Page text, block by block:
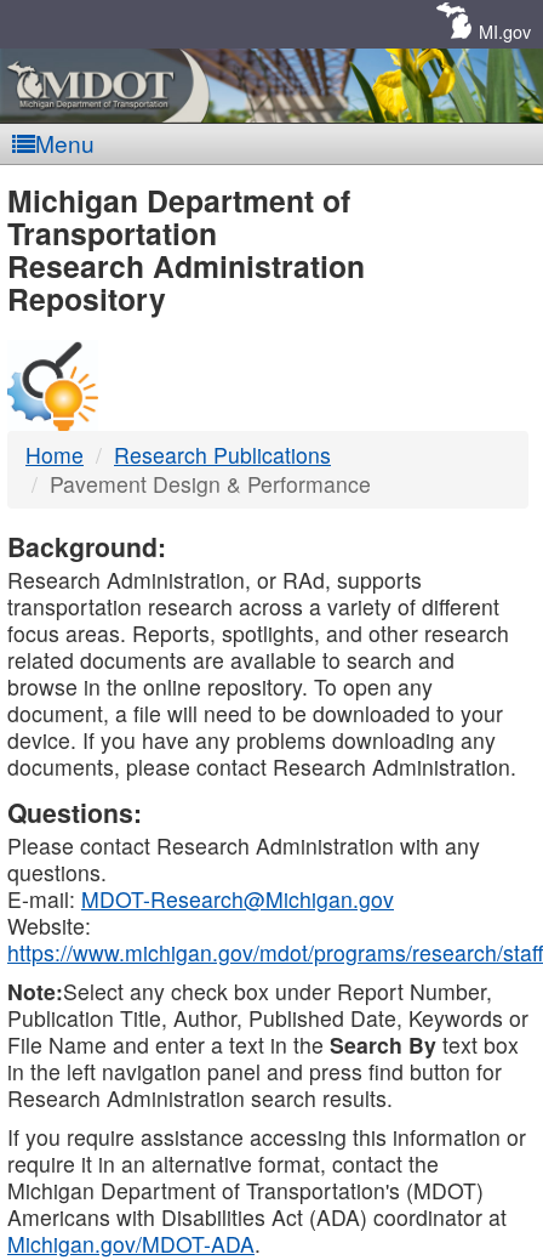
MI.gov
Menu
MDOT
-
DTMB
Michigan Department of
Transportation
Research Administration
Repository
Home
Research Publications
Pavement Design & Performance
Background:
Research Administration, or RAd, supports
transportation research across a variety of different
focus areas. Reports, spotlights, and other research
related documents are available to search and
browse in the online repository. To open any
document, a file will need to be downloaded to your
device. If you have any problems downloading any
documents, please contact Research Administration.
Questions:
Please contact Research Administration with any
questions.
E-mail: MDOT-Research@Michigan.gov
Website:
https://www.michigan.gov/mdot/programs/research/staff
Note:Select any check box under Report Number,
Publication Title, Author, Published Date, Keywords or
File Name and enter a text in the Search By text box
in the left navigation panel and press find button for
Research Administration search results.
If you require assistance accessing this information or
require it in an alternative format, contact the
Michigan Department of Transportation's (MDOT)
Americans with Disabilities Act (ADA) coordinator at
Michigan.gov/MDOT-ADA.